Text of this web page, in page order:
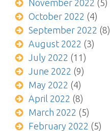
November 2022 (5)
October 2022 (4)
September 2022 (8)
August 2022 (3)
July 2022 (11)
June 2022 (9)
May 2022 (4)
April 2022 (8)
March 2022 (5)
February 2022 (5)